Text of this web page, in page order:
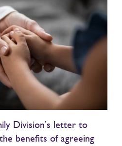
Division’s letter to
benefits of agreeing